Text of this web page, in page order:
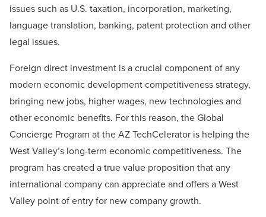
issues such as U.S. taxation, incorporation, marketing,
language translation, banking, patent protection and other
legal issues.
Foreign direct investment is a crucial component of any
modern economic development competitiveness strategy,
bringing new jobs, higher wages, new technologies and
other economic benefits. For this reason, the Global
Concierge Program at the AZ TechCelerator is helping the
West Valley’s long-term economic competitiveness. The
program has created a true value proposition that any
international company can appreciate and offers a West
Valley point of entry for new company growth.